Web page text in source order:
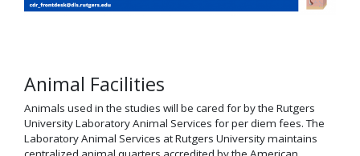
Animal Facilities
Animals used in the studies will be cared for by the Rutgers
University Laboratory Animal Services for per diem fees. The
Laboratory Animal Services at Rutgers University maintains